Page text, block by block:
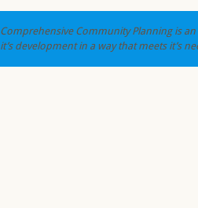
Comprehensive Community Planning is
it’s development in a way that meets it’s